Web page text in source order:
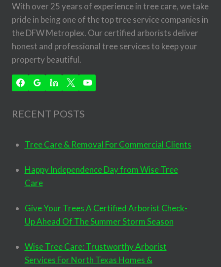
With over 25 years of experience in tree care, we take
pride in being one of the top tree service companies in
the DFW Metroplex. Our certified arborists deliver
honest and professional tree services to keep your
property beautiful.
RECENT POSTS
Tree Care & Removal For Commercial Clients
Happy Independence Day from Wise Tree
Care
Give Your Trees A Certified Arborist Check-
Up Ahead Of The Summer Storm Season
Wise Tree Care: Trustworthy Arborist
Services For North Texas Homes &